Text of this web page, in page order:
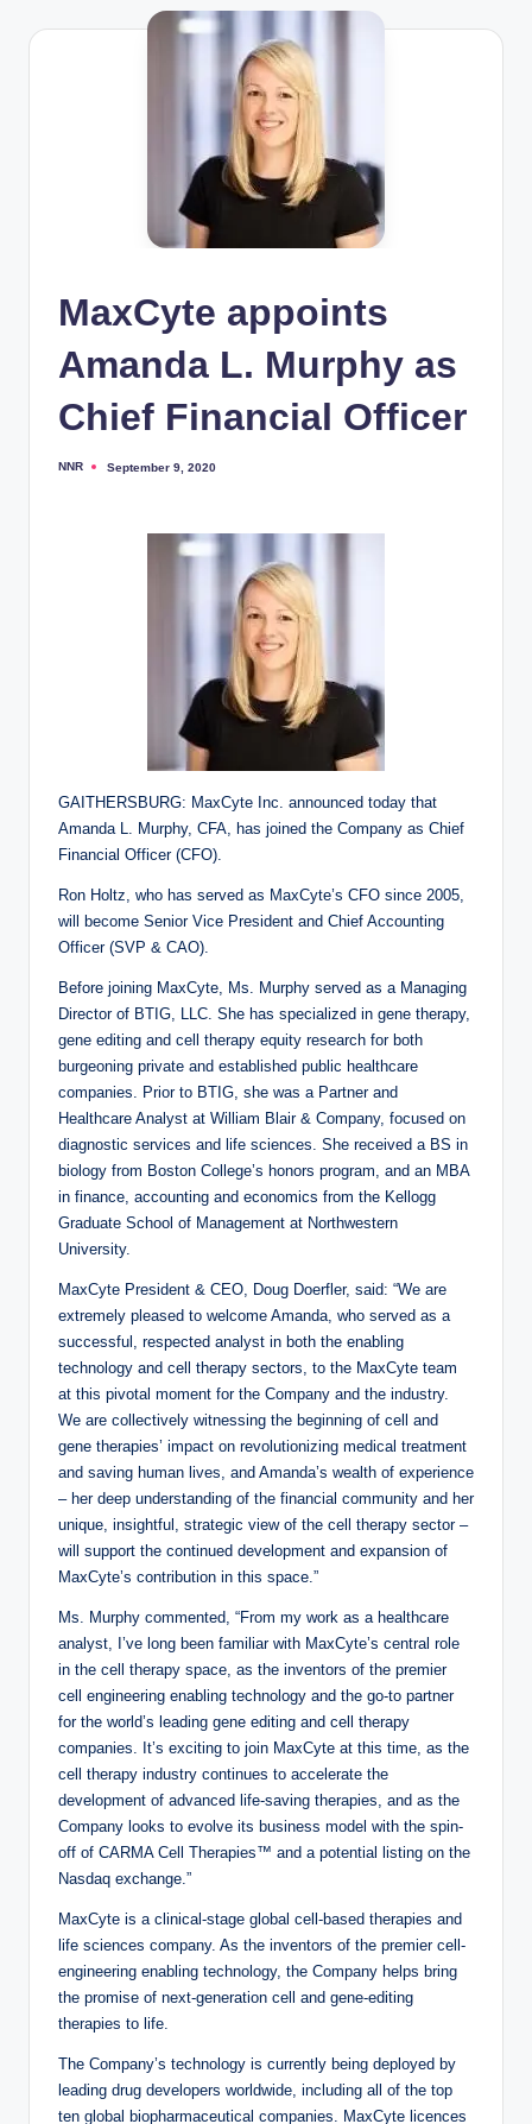
MaxCyte appoints
Amanda L. Murphy as
Chief Financial Officer
Posted
NNR September 9, 2020
GAITHERSBURG: MaxCyte Inc. announced today that
Amanda L. Murphy, CFA, has joined the Company as Chief
Financial Officer (CFO).
Ron Holtz, who has served as MaxCyte’s CFO since 2005,
will become Senior Vice President and Chief Accounting
Officer (SVP & CAO).
Before joining MaxCyte, Ms. Murphy served as a Managing
Director of BTIG, LLC. She has specialized in gene therapy,
gene editing and cell therapy equity research for both
burgeoning private and established public healthcare
companies. Prior to BTIG, she was a Partner and
Healthcare Analyst at William Blair & Company, focused on
diagnostic services and life sciences. She received a BS in
biology from Boston College’s honors program, and an MBA
in finance, accounting and economics from the Kellogg
Graduate School of Management at Northwestern
University.
MaxCyte President & CEO, Doug Doerfler, said: “We are
extremely pleased to welcome Amanda, who served as a
successful, respected analyst in both the enabling
technology and cell therapy sectors, to the MaxCyte team
at this pivotal moment for the Company and the industry.
We are collectively witnessing the beginning of cell and
gene therapies’ impact on revolutionizing medical treatment
and saving human lives, and Amanda’s wealth of experience
– her deep understanding of the financial community and her
unique, insightful, strategic view of the cell therapy sector –
will support the continued development and expansion of
MaxCyte’s contribution in this space.”
Ms. Murphy commented, “From my work as a healthcare
analyst, I’ve long been familiar with MaxCyte’s central role
in the cell therapy space, as the inventors of the premier
cell engineering enabling technology and the go-to partner
for the world’s leading gene editing and cell therapy
companies. It’s exciting to join MaxCyte at this time, as the
cell therapy industry continues to accelerate the
development of advanced life-saving therapies, and as the
Company looks to evolve its business model with the spin-
off of CARMA Cell Therapies™ and a potential listing on the
Nasdaq exchange.”
MaxCyte is a clinical-stage global cell-based therapies and
life sciences company. As the inventors of the premier cell-
engineering enabling technology, the Company helps bring
the promise of next-generation cell and gene-editing
therapies to life.
The Company’s technology is currently being deployed by
leading drug developers worldwide, including all of the top
ten global biopharmaceutical companies. MaxCyte licences